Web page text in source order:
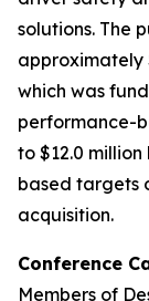
solutions. The
approximately
which was
performance-
to $12.0
based targets
acquisition.
Conference
Members of